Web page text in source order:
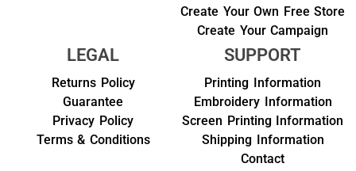
Create Your Own Free Store
Create Your Campaign
LEGAL
Returns Policy
Guarantee
Privacy Policy
Terms & Conditions
SUPPORT
Printing Information
Embroidery Information
Screen Printing Information
Shipping Information
Contact